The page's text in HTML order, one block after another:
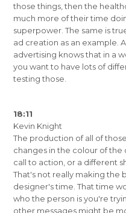
those things, then the
much more of their time
superpower. The same is
ad creation as an example.
advertising knows that in a
you want to have lots of
testing those.
18:11
Kevin Knight
The production of all of
changes in the colour of
call to action, or a different
That's not really making the
designer's time. That time
who the person is you're
other messages might be